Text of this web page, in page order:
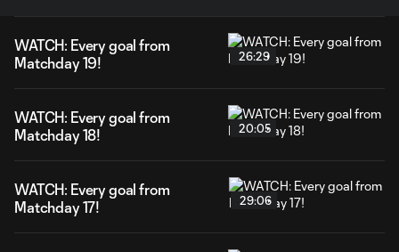
WATCH: Every goal from
Matchday 19!
26:29
WATCH: Every goal from
Matchday 18!
20:05
WATCH: Every goal from
Matchday 17!
29:06